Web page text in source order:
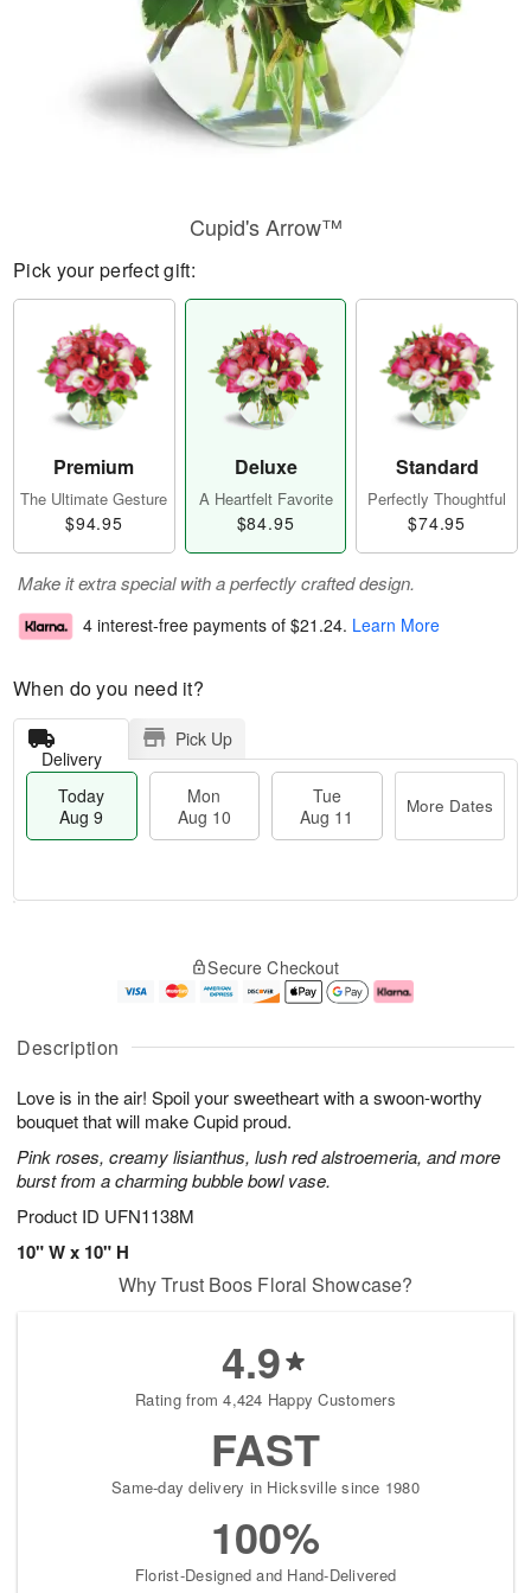
Description
Love is in the air! Spoil your sweetheart with a swoon-worthy
bouquet that will make Cupid proud.
Pink roses, creamy lisianthus, lush red alstroemeria, and more
burst from a charming bubble bowl vase.
Product ID UFN1138M
10" W x 10" H
Cupid's Arrow™
Pick your perfect gift:
Premium
The Ultimate Gesture
$94.95
Deluxe
A Heartfelt Favorite
$84.95
Standard
Perfectly Thoughtful
$74.95
Make it extra special with a perfectly crafted design.
4 interest-free payments of $21.24. Learn More
When do you need it?
Delivery
Pick Up
Today
Aug 9
Mon
Aug 10
Tue
Aug 11
More Dates
u
9
g
0
g
1
e
t
s
Secure Checkout
Why Trust Boos Floral Showcase?
4.9
Rating from 4,424 Happy Customers
FAST
Same-day delivery in Hicksville since 1980
100%
Florist-Designed and Hand-Delivered